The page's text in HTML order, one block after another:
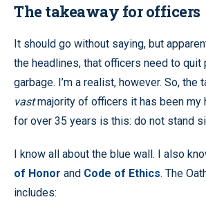
The takeaway for officers
It should go without saying, but
the headlines, that officers need to
garbage. I’m a realist, however. So, the
vastmajority of officers it has been my
for over 35 years is this: do not stand
I know all about the blue wall. I also
of Honor and Code of Ethics. The
includes: